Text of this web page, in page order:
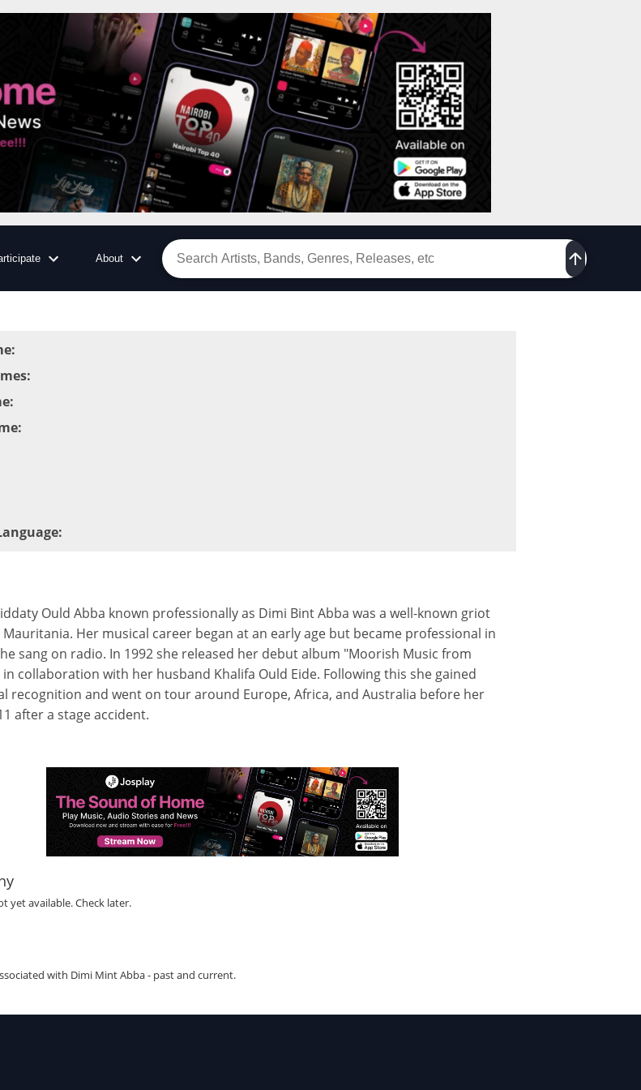
About
:
:
:
:
:
Ould Abba known professionally as Dimi Bint Abba was a well-known griot
Her musical career began at an early age but became professional in
sang on radio. In 1992 she released her debut album "Moorish Music from
collaboration with her husband Khalifa Ould Eide. Following this she gained
recognition and went on tour around Europe, Africa, and Australia before her
after a stage accident.
yet available. Check later.
with Dimi Mint Abba- past and current.